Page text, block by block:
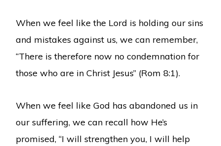
When we feel like the Lord is holding our sins
and mistakes against us, we can remember,
“There is therefore now no condemnation for
those who are in Christ Jesus” (Rom 8:1).
When we feel like God has abandoned us in
our suffering, we can recall how He’s
promised, “I will strengthen you, I will help